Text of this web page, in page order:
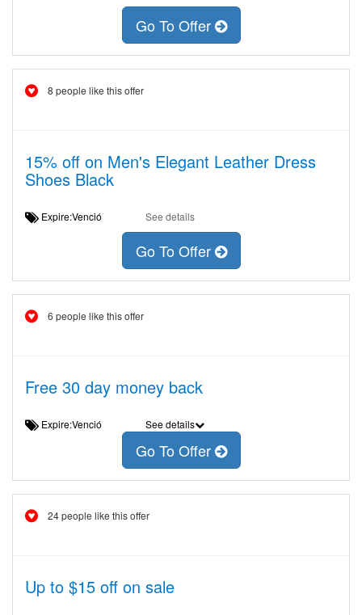
Go To Offer
8 people like this offer
15% off on Men's Elegant Leather Dress
Shoes Black
Expire:Venció See details
Go To Offer
6 people like this offer
Free 30 day money back
Expire:Venció See details
Go To Offer
24 people like this offer
Up to $15 off on sale